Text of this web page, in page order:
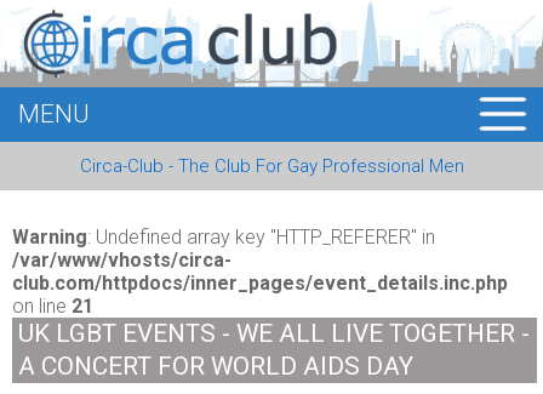
MEMBERS
EVENTS
BUSINESS
E-CARDS
MENU
Circa-Club - The Club For Gay Professional Men
Warning: Undefined array key "HTTP_REFERER" in
/var/www/vhosts/circa-
club.com/httpdocs/inner_pages/event_details.inc.php
on line 21
UK LGBT EVENTS - WE ALL LIVE TOGETHER -
A CONCERT FOR WORLD AIDS DAY